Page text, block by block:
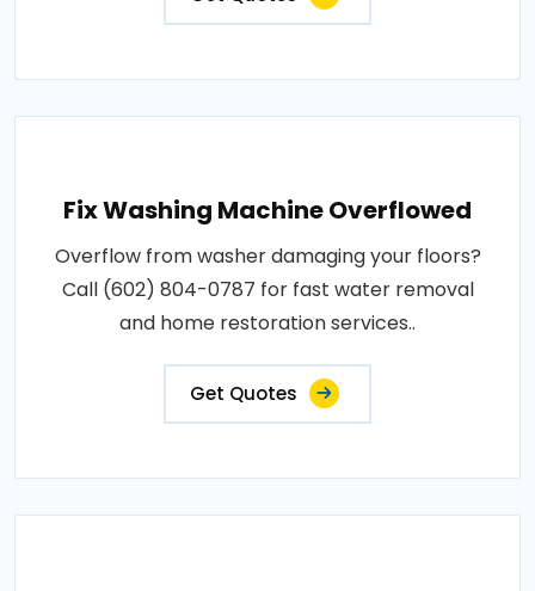
Fix Washing Machine Overflowed
Overflow from washer damaging your floors?
Call (602) 804-0787 for fast water removal
and home restoration services..
Get Quotes